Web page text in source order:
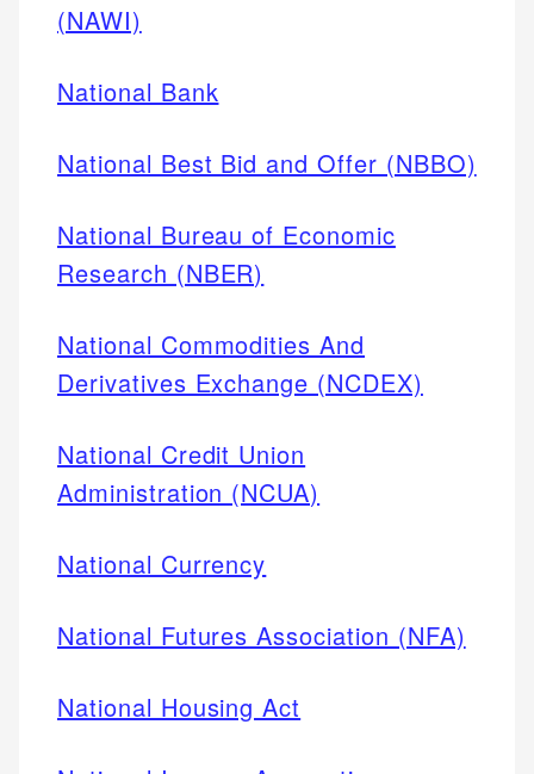
(NAWI)
National Bank
National Best Bid and Offer (NBBO)
National Bureau of Economic
Research (NBER)
National Commodities And
Derivatives Exchange (NCDEX)
National Credit Union
Administration (NCUA)
National Currency
National Futures Association (NFA)
National Housing Act